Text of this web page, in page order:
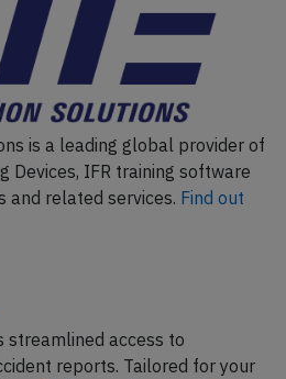
is a leading global provider of
Devices, IFR training software
related services. Find out
streamlined access to
reports. Tailored for your